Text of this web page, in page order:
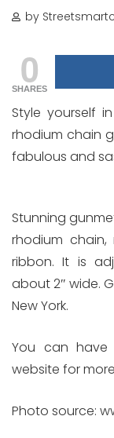
by
0
SHARES
Style yourself
rhodium chain
fabulous and
Stunning
rhodium
ribbon. It is
about 2″ wide.
New York.
You can have
website for
Photo source: